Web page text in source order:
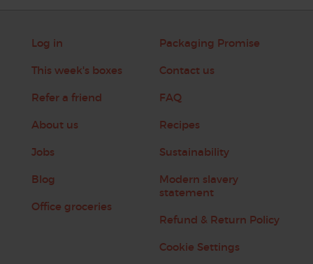
Log in
This week's boxes
Refer a friend
About us
Jobs
Blog
Office groceries
Packaging Promise
Contact us
FAQ
Recipes
Sustainability
Modern slavery
statement
Refund & Return Policy
Cookie Settings